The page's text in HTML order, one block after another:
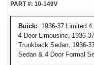
Buick: 1936-37 Limited
4 Door Limousine, 1936-
Trunkback Sedan, 1936-
Sedan & 4 Door Formal
PART #: 10-149V